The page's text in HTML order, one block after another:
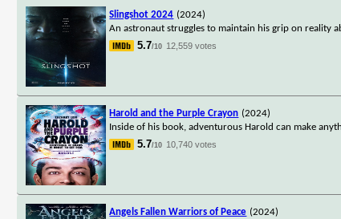
Slingshot 2024 (2024)
An astronaut struggles to maintain his grip on reality
5.7/10 12,559 votes
Harold and the Purple Crayon (2024)
Inside of his book, adventurous Harold can make
5.7/10 10,740 votes
Angels Fallen Warriors of Peace (2024)